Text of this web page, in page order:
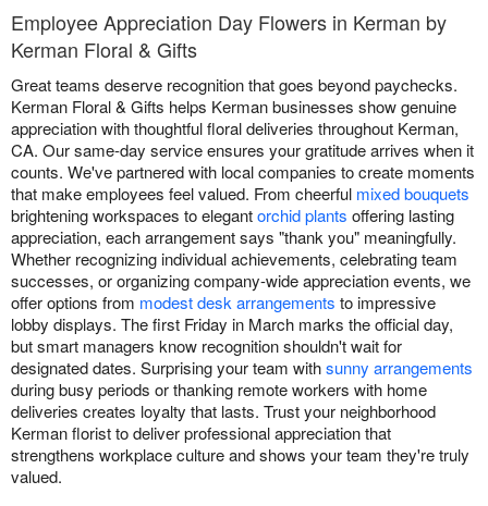
Employee Appreciation Day Flowers in Kerman by
Kerman Floral & Gifts
Great teams deserve recognition that goes beyond paychecks.
Kerman Floral & Gifts helps Kerman businesses show genuine
appreciation with thoughtful floral deliveries throughout Kerman,
CA. Our same-day service ensures your gratitude arrives when it
counts. We've partnered with local companies to create moments
that make employees feel valued. From cheerful mixed bouquets
brightening workspaces to elegantorchid plants offering lasting
appreciation, each arrangement says "thank you" meaningfully.
Whether recognizing individual achievements, celebrating team
successes, or organizing company-wide appreciation events, we
offer options from modest desk arrangements to impressive
lobby displays. The first Friday in March marks the official day,
but smart managers know recognition shouldn't wait for
designated dates. Surprising your team withsunny arrangements
during busy periods or thanking remote workers with home
deliveries creates loyalty that lasts. Trust your neighborhood
Kerman florist to deliver professional appreciation that
strengthens workplace culture and shows your team they're truly
valued.